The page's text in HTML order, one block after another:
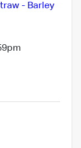
- Barley